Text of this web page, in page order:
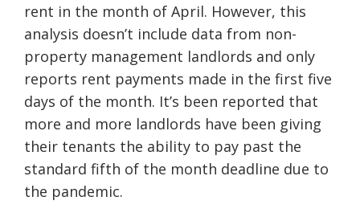
rent in the month of April. However, this
analysis doesn’t include data from non-
property management landlords and only
reports rent payments made in the first five
days of the month. It’s been reported that
more and more landlords have been giving
their tenants the ability to pay past the
standard fifth of the month deadline due to
the pandemic.